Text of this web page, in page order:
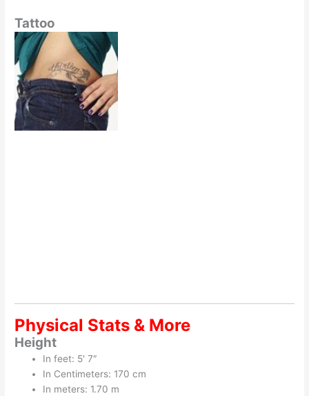
Tattoo
Physical Stats & More
Height
In feet: 5′ 7″
In Centimeters: 170 cm
In meters: 1.70 m